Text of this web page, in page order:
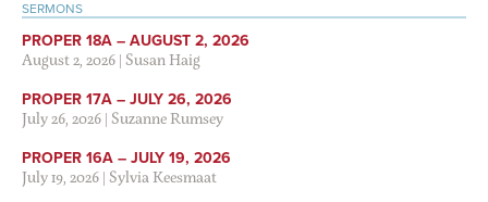
SERMONS
PROPER 18A – AUGUST 2, 2026
August 2, 2026|Susan Haig
PROPER 17A – JULY 26, 2026
July 26, 2026|Suzanne Rumsey
PROPER 16A – JULY 19, 2026
July 19, 2026|Sylvia Keesmaat